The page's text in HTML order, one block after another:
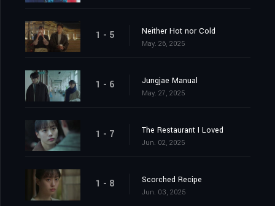
1 - 5 Neither Hot nor Cold
May. 26, 2025
1 - 6 Jungjae Manual
May. 27, 2025
1 - 7 The Restaurant I Loved
Jun. 02, 2025
1 - 8 Scorched Recipe
Jun. 03, 2025